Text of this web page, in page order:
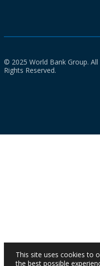
© 2025 World Bank Group. All
Rights Reserved.
This site uses cookies to
the best possible